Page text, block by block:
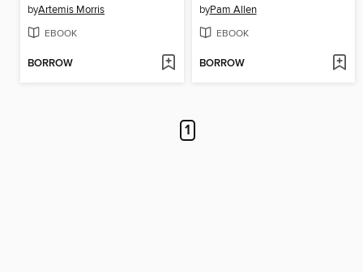
byArtemis Morris
EBOOK
BORROW
byPam Allen
EBOOK
BORROW
1